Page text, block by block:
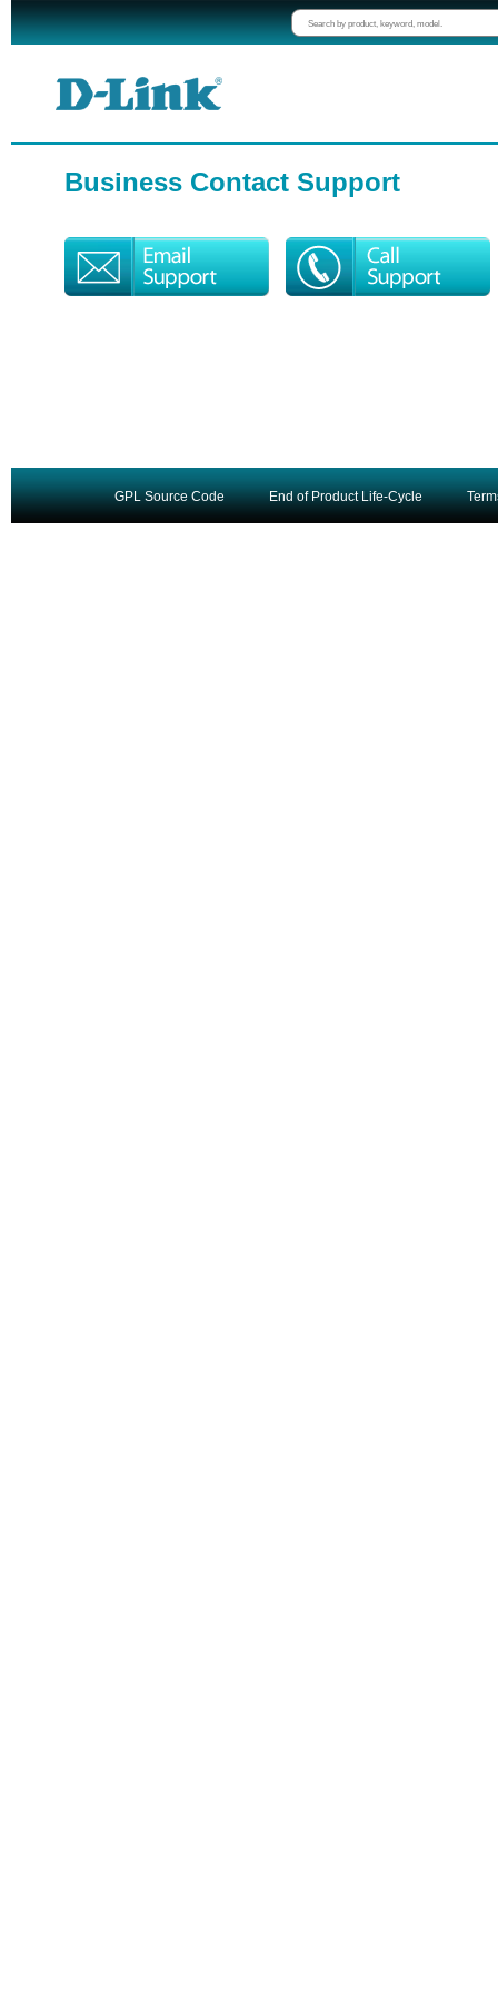
Business Contact Support
End of Product Life-Cycle
GPL Source Code